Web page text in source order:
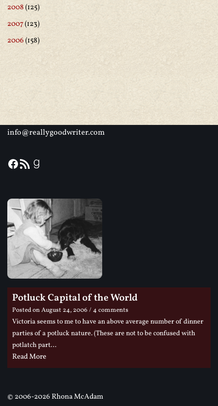
2008(125)
2007(123)
2006(158)
info@reallygoodwriter.com
Potluck Capital of the World
Posted onAugust 24, 2006 / 4 comments
Victoria seems to me to have an above average number of dinner
parties of a potluck nature. (These are not to be confused with
potlatch part…
Read More
© 2006-2026 Rhona McAdam